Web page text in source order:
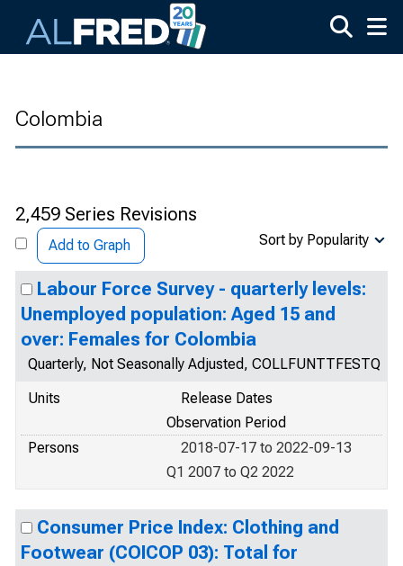
Colombia
2,459 Series Revisions
Add to Graph Sort by Popularity
Labour Force Survey - quarterly levels:
Unemployed population: Aged 15 and
over: Females for Colombia
Quarterly, Not Seasonally Adjusted, COLLFUNTTFESTQ
Units
Release Dates
Observation Period
Persons
2018-07-17 to 2022-09-13
Q1 2007 to Q2 2022
Consumer Price Index: Clothing and
Footwear (COICOP 03): Total for